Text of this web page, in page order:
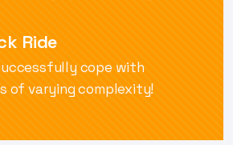
Ride
cope with
ofvarying complexity!